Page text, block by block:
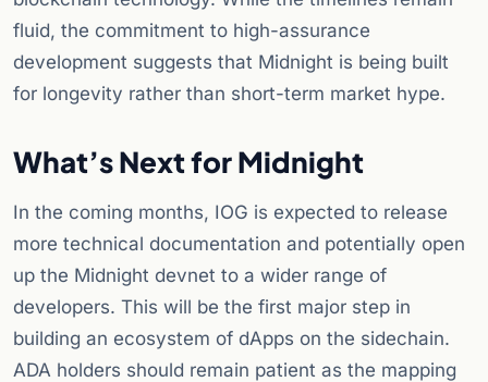
fluid, the commitment to high-assurance
development suggests that Midnight is being built
for longevity rather than short-term market hype.
What’s Next for Midnight
In the coming months, IOG is expected to release
more technical documentation and potentially open
up the Midnight devnet to a wider range of
developers. This will be the first major step in
building an ecosystem of dApps on the sidechain.
ADA holders should remain patient as the mapping